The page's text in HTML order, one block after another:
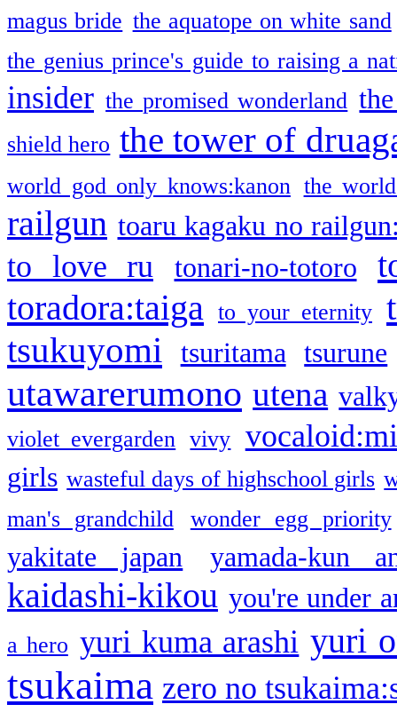
magus bride the aquatope on white sand
the genius prince's guide to raising a
insider the promised wonderland
shield hero the tower of
world god only knows:kanon the
railgun toaru kagaku no
to love ru tonari-no-totoro
toradora:taiga
to your eternity
tsukuyomi
tsuritama tsurune
utawarerumono utena
violet evergarden vivy
girls wasteful days of highschool girls
man's grandchild
wonder egg priority
yakitate japan yamada-kun
kaidashi-kikou you're under
a hero yuri kuma arashi yuri
tsukaima zero no